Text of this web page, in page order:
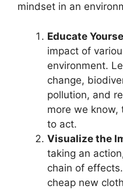
mindset in an
Educate
impact of
environment.
change,
pollution, and
more we know,
to act.
Visualize the
taking an
chain of
cheap new